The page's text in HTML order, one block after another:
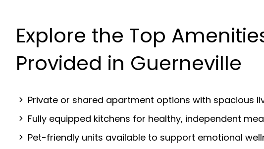
Explore the Top
Provided in Guerneville
Private or shared apartment options with spacious
Fully equipped kitchens for healthy, independent
Pet-friendly units available to support emotional